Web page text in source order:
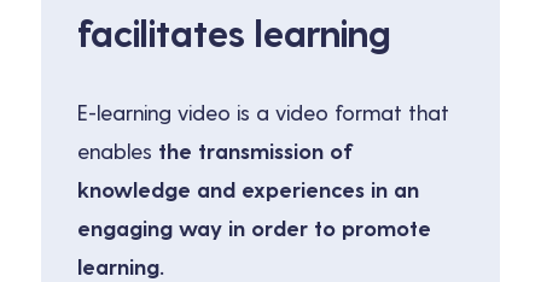
facilitates learning
E-learning video is a video format that
enables the transmission of
knowledge and experiences in an
engaging way in order to promote
learning.